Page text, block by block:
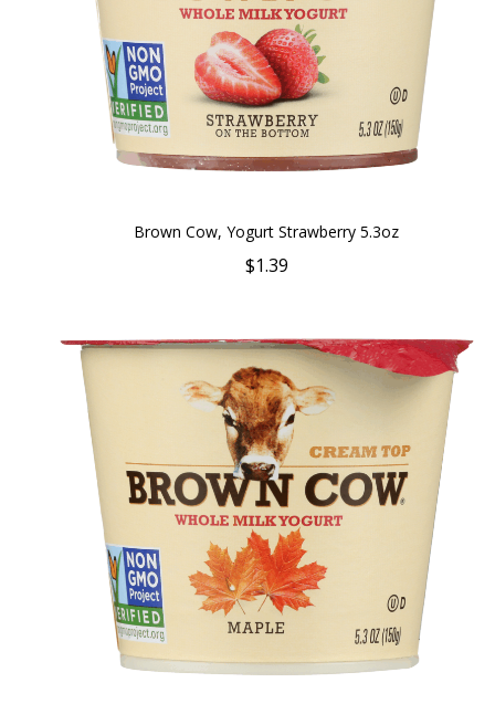
Brown Cow, Yogurt Strawberry 5.3oz
$1.39